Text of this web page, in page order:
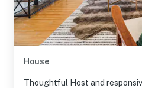
House
Thoughtful Host and